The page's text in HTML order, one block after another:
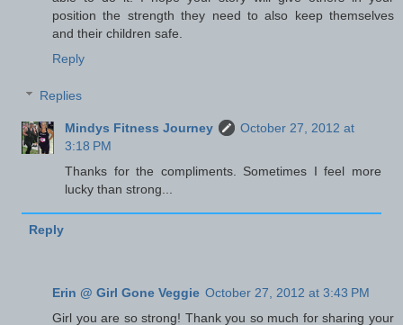
position the strength they need to also keep themselves
and their children safe.
Reply
Replies
Mindys Fitness Journey
October 27, 2012 at
3:18 PM
Thanks for the compliments. Sometimes I feel more
lucky than strong...
Reply
Erin @ Girl Gone Veggie October 27, 2012 at 3:43 PM
Girl you are so strong! Thank you so much for sharing your